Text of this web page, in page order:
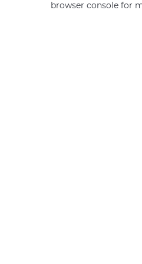
browser console for